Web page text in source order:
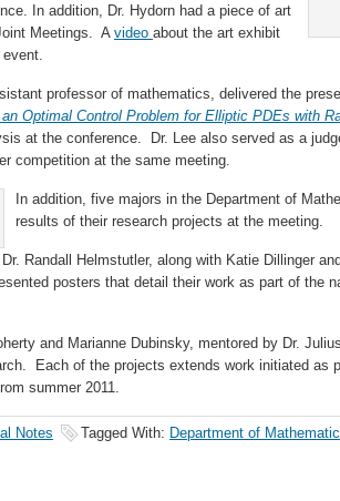
In addition, Dr. Hydorn had a piece of art
Meetings. A video about the art exhibit
professor of mathematics, delivered the
Optimal Control Problem for Elliptic PDEs with
at the conference. Dr. Lee also served as a
competition at the same meeting.
In addition, five majors in the Department of
results of their research projects at the meeting.
Randall Helmstutler, along with Katie Dillinger
posters that detail their work as part of the
and Marianne Dubinsky, mentored by Dr.
Each of the projects extends work initiated as
summer 2011.
Notes Tagged With: Department of